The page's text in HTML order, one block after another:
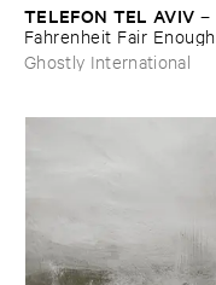
TELEFON ​TEL ​AVIV –
Fahrenheit ​Fair ​Enough
Ghostly International